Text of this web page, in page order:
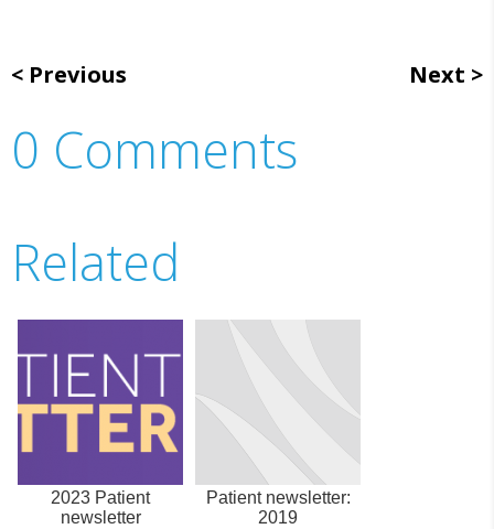
Previous Next
0 Comments
Related
2023 Patient
newsletter
Patient newsletter:
2019